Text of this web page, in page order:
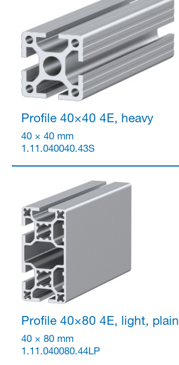
Profile 40×40 4E, heavy
40 × 40 mm
1.11.040040.43S
Profile 40×80 4E, light, plain
40 × 80 mm
1.11.040080.44LP